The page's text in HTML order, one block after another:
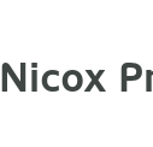
Nicox